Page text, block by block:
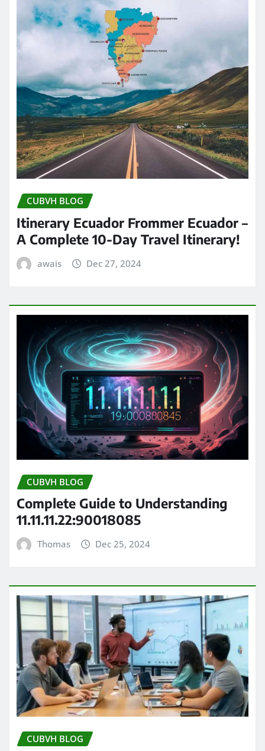
CUBVH BLOG
Itinerary Ecuador Frommer Ecuador –
A Complete 10-Day Travel Itinerary!
awais Dec 27, 2024
CUBVH BLOG
Complete Guide to Understanding
11.11.11.22:90018085
Thomas Dec 25, 2024
CUBVH BLOG